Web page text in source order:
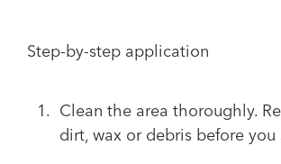
Step-by-step application
Clean the area thoroughly.
dirt, wax or debris before you